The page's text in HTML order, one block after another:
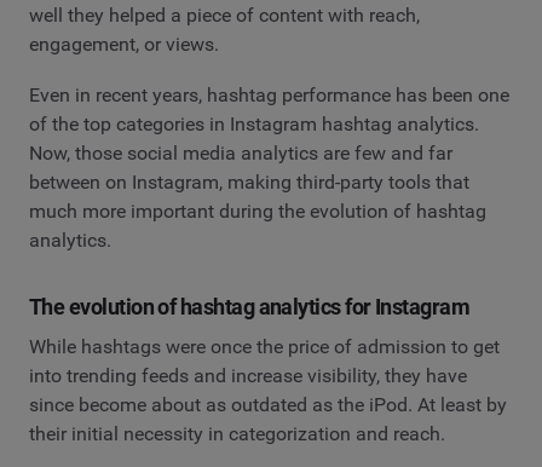
well they helped a piece of content with reach,
engagement, or views.
Even in recent years, hashtag performance has been one
of the top categories in Instagram hashtag analytics.
Now, those social media analytics are few and far
between on Instagram, making third-party tools that
much more important during the evolution of hashtag
analytics.
The evolution of hashtag analytics for Instagram
While hashtags were once the price of admission to get
into trending feeds and increase visibility, they have
since become about as outdated as the iPod. At least by
their initial necessity in categorization and reach.